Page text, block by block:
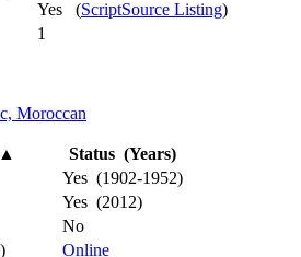
Yes (ScriptSource Listing)
1
Moroccan
▲
Status (Years)
Yes (1902-1952)
Yes (2012)
No
Online